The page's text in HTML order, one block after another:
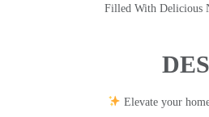
Filled With Delicious
Elevate your